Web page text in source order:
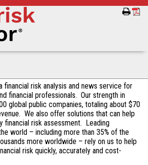
financial risk analysis and news service for
financial professionals. Our strength in
global public companies, totaling about $70
We also offer solutions that can help
financial risk assessment. Leading
world – including more than 35% of the
more worldwide – rely on us to help
risk quickly, accurately and cost-